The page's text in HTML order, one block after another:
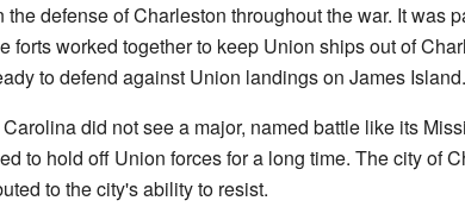
defense of Charleston throughout the war. It was
forts worked together to keep Union ships out of
to defend against Union landings on James Island.
did not see a major, named battle like its
to hold off Union forces for a long time. The city of
to the city's ability to resist.